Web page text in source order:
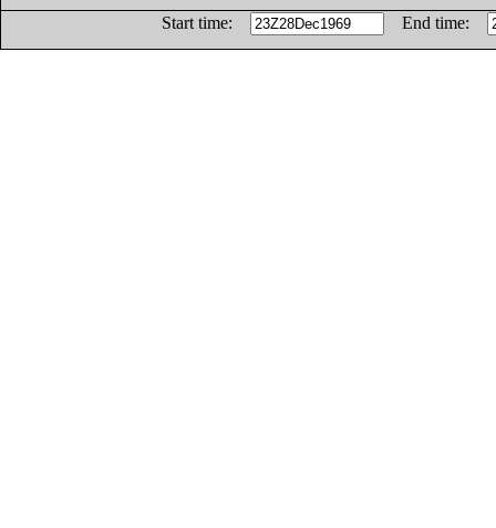
Start time:
End time: